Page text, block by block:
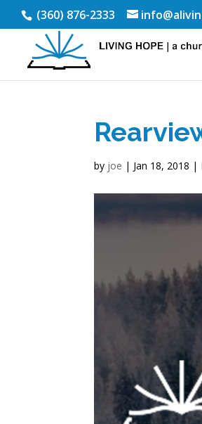
(360) 876-2333
by joe | Jan 18, 2018 |